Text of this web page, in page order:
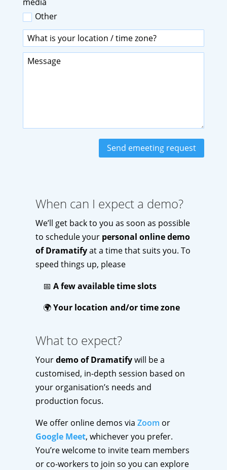
Other
Send emeeting request
When can I expect a demo?
We’ll get back to you as soon as possible
to schedule your personal online demo
of Dramatifyat a time that suits you. To
speed things up, please
📅 A few available time slots
🌍Your location and/or time zone
What to expect?
Yourdemo of Dramatifywill be a
customised, in-depth session based on
your organisation’s needs and
production focus.
We offer online demos via Zoom or
Google Meet, whichever you prefer.
You’re welcome to invite team members
or co-workers to join so you can explore